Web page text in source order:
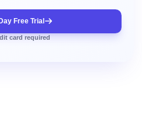
Free Trial
card required